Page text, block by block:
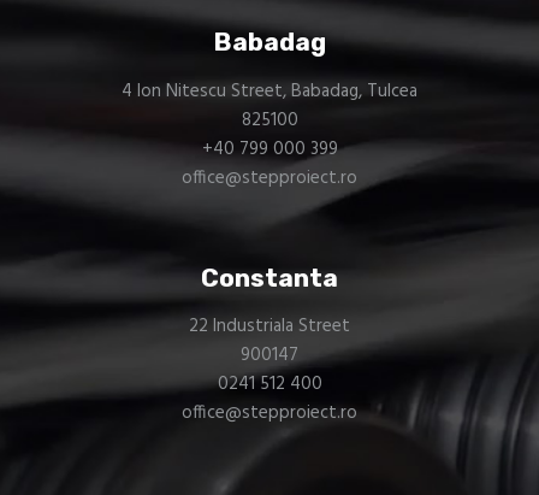
Babadag
4 Ion Nitescu Street, Babadag, Tulcea
825100
+40 799 000 399
office@stepproiect.ro
Constanta
22 Industriala Street
900147
0241 512 400
office@stepproiect.ro